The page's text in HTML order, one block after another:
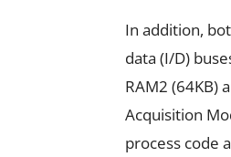
In addition,
data (I/D)
RAM2 (64KB)
Acquisition
process code